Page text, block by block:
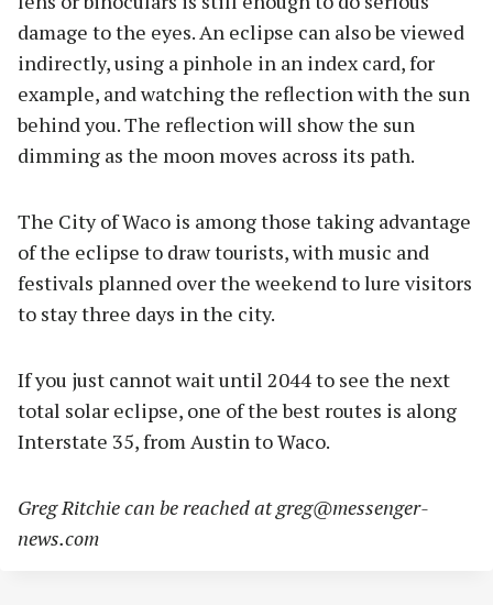
damage to the eyes. An eclipse can also be viewed
indirectly, using a pinhole in an index card, for
example, and watching the reflection with the sun
behind you. The reflection will show the sun
dimming as the moon moves across its path.
The City of Waco is among those taking advantage
of the eclipse to draw tourists, with music and
festivals planned over the weekend to lure visitors
to stay three days in the city.
If you just cannot wait until 2044 to see the next
total solar eclipse, one of the best routes is along
Interstate 35, from Austin to Waco.
Greg Ritchie can be reached atgreg@messenger-
news.com